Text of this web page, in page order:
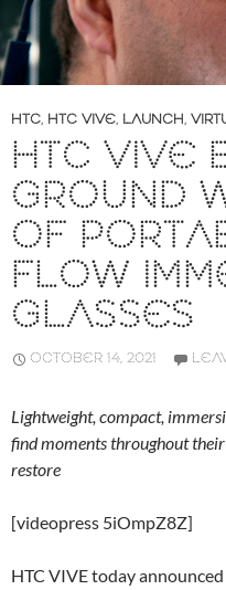
HTC, HTC VIVE, LAUNCH,
HTC VIVE
GROUND
OF
FLOW
GLASSES
OCTOBER 14, 2021
Lightweight, compact,
find moments throughout
restore
[videopress 5iOmpZ8Z]
HTC VIVE today